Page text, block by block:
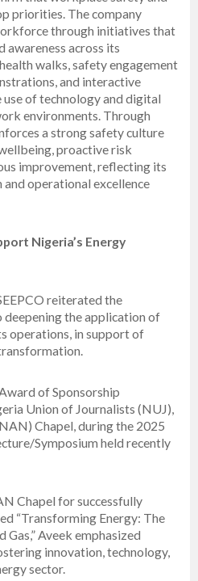
priorities. The company
through initiatives that
awareness across its
walks, safety engagement
and interactive
use of technology and digital
environments. Through
a strong safety culture
proactive risk
improvement, reflecting its
operational excellence
Nigeria’s Energy
reiterated the
deepening the application of
operations, in support of
of Sponsorship
Union of Journalists (NUJ),
Chapel, during the 2025
Symposium held recently
Chapel for successfully
“Transforming Energy: The
Aveek emphasized
innovation, technology,
sector.